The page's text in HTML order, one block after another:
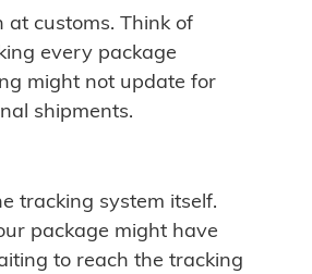
customs. Think of
every package
might not update for
shipments.
tracking system itself.
package might have
to reach the tracking